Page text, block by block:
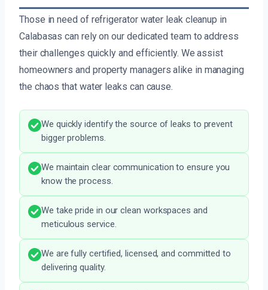
Those in need of refrigerator water leak cleanup in
Calabasas can rely on our dedicated team to address
their challenges quickly and efficiently. We assist
homeowners and property managers alike in managing
the chaos that water leaks can cause.
We quickly identify the source of leaks to prevent
bigger problems.
We maintain clear communication to ensure you
know the process.
We take pride in our clean workspaces and
meticulous service.
We are fully certified, licensed, and committed to
delivering quality.